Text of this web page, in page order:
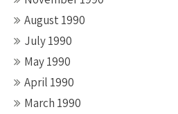
August 1990
July 1990
May 1990
April 1990
March 1990